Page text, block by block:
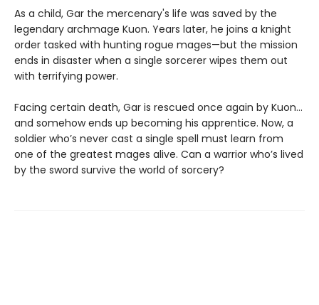
As a child, Gar the mercenary's life was saved by the
legendary archmage Kuon. Years later, he joins a knight
order tasked with hunting rogue mages—but the mission
ends in disaster when a single sorcerer wipes them out
with terrifying power.
Facing certain death, Gar is rescued once again by Kuon…
and somehow ends up becoming his apprentice. Now, a
soldier who’s never cast a single spell must learn from
one of the greatest mages alive. Can a warrior who’s lived
by the sword survive the world of sorcery?